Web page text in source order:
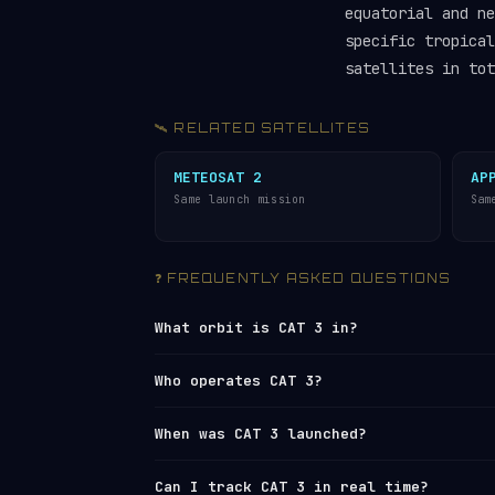
equatorial and
specific tropical
satellites in
🛰️ RELATED SATELLITES
METEOSAT 2
Same launch mission
❓ FREQUENTLY ASKED QUESTIONS
What orbit is CAT 3 in?
km (apogee), with an average altitude
Who operates CAT 3?
Surveillance Networkunder NORAD ID
When was CAT 3 launched?
Can I track CAT 3 in real time?